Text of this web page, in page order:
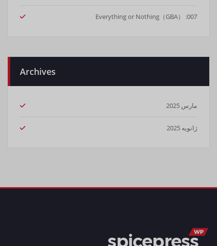
007: Everything or Nothing（GBA）
Archives
مارس 2025
ژانویه 2025